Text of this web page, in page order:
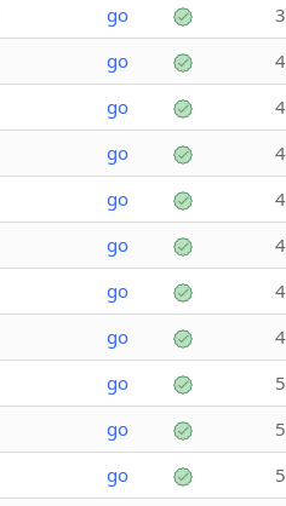
go
go
go
go
go
go
go
go
go
go
go